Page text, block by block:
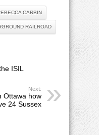
CARBIN
RAILROAD
ISIL
Next:
Ottawa how
24 Sussex